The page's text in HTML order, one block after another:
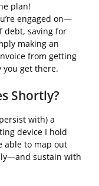
plan!
engaged on—
debt, saving for
making an
from getting
get there.
Shortly?
with) a
device I hold
able to map out
sustain with